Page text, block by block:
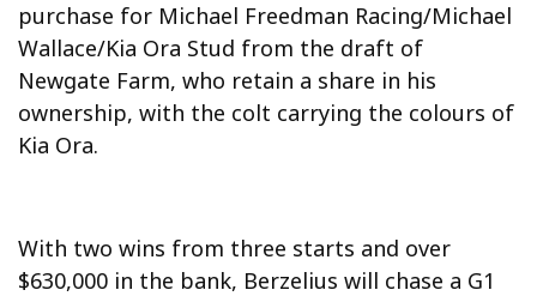
purchase for Michael Freedman Racing/Michael
Wallace/Kia Ora Stud from the draft of
Newgate Farm, who retain a share in his
ownership, with the colt carrying the colours of
Kia Ora.
With two wins from three starts and over
$630,000 in the bank, Berzelius will chase a G1